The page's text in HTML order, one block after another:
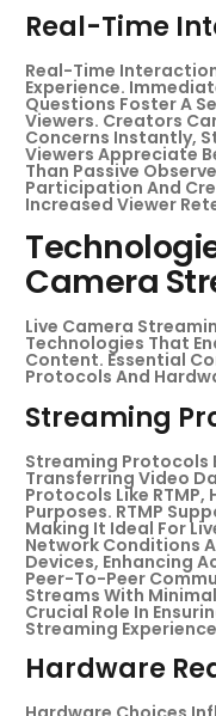
Real-Time
Real-Time
Experience.
Questions Foster A
Viewers. Creators
Concerns Instantly,
Viewers Appreciate
Than Passive
Participation And
Increased Viewer
Camera
Live Camera
Technologies That
Content. Essential
Protocols And
Streaming
Streaming Protocols
Transferring Video
Protocols Like RTMP,
Purposes. RTMP
Making It Ideal For
Network Conditions
Devices, Enhancing
Peer-To-Peer
Streams With
Crucial Role In
Streaming
Hardware